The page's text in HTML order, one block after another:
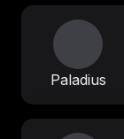
Paladius